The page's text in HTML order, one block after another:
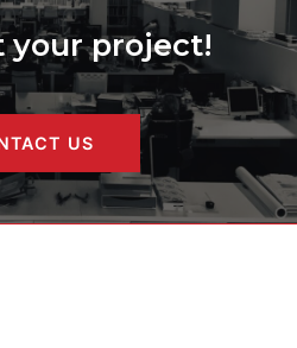
your project!
US